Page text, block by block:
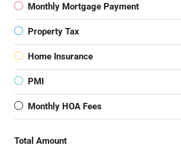
Monthly Mortgage Payment
Property Tax
Home Insurance
PMI
Monthly HOA Fees
Total Amount